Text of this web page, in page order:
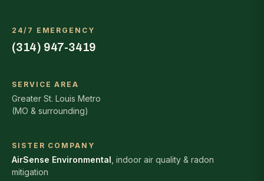
24/7 EMERGENCY
(314) 947-3419
SERVICE AREA
Greater St. Louis Metro
(MO & surrounding)
SISTER COMPANY
AirSense Environmental , indoor air quality & radon
mitigation